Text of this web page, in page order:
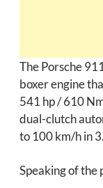
The Porsche
boxer engine
541 hp / 610
dual-clutch
to 100 km/h in
Speaking of the